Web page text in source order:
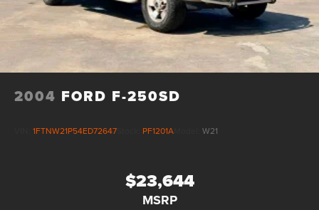
2004 FORD F-250SD
1FTNW21P54ED72647 PF1201A W21
$23,644
MSRP